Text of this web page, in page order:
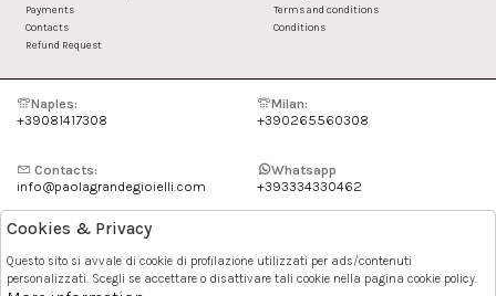
Payments
Contacts
Refund Request
Terms and conditions
Conditions
Naples:
+39081417308
Milan:
+390265560308
Contacts:
info@paolagrandegioielli.com
Whatsapp
+393334330462
Instagram
Pinterest
Cookies & Privacy
Questo sito si avvale di cookie di profilazione utilizzati per ads/contenuti
personalizzati. Scegli se accettare o disattivare tali cookie nella pagina cookie policy.